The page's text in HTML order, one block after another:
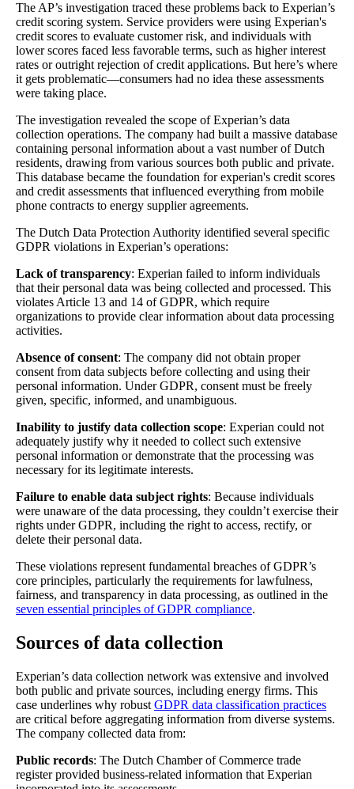
The AP’s investigation traced these problems back to Experian’s
credit scoring system. Service providers were using Experian's
credit scores to evaluate customer risk, and individuals with
lower scores faced less favorable terms, such as higher interest
rates or outright rejection of credit applications. But here’s where
it gets problematic—consumers had no idea these assessments
were taking place.
The investigation revealed the scope of Experian’s data
collection operations. The company had built a massive database
containing personal information about a vast number of Dutch
residents, drawing from various sources both public and private.
This database became the foundation for experian's credit scores
and credit assessments that influenced everything from mobile
phone contracts to energy supplier agreements.
The Dutch Data Protection Authority identified several specific
GDPR violations in Experian’s operations:
Lack of transparency: Experian failed to inform individuals
that their personal data was being collected and processed. This
violates Article 13 and 14 of GDPR, which require
organizations to provide clear information about data processing
activities.
Absence of consent: The company did not obtain proper
consent from data subjects before collecting and using their
personal information. Under GDPR, consent must be freely
given, specific, informed, and unambiguous.
Inability to justify data collection scope: Experian could not
adequately justify why it needed to collect such extensive
personal information or demonstrate that the processing was
necessary for its legitimate interests.
Failure to enable data subject rights: Because individuals
were unaware of the data processing, they couldn’t exercise their
rights under GDPR, including the right to access, rectify, or
delete their personal data.
These violations represent fundamental breaches of GDPR’s
core principles, particularly the requirements for lawfulness,
fairness, and transparency in data processing, as outlined in the
seven essential principles of GDPR compliance.
Sources of data collection
Experian’s data collection network was extensive and involved
both public and private sources, including energy firms. This
case underlines why robust GDPR data classification practices
are critical before aggregating information from diverse systems.
The company collected data from:
Public records: The Dutch Chamber of Commerce trade
register provided business-related information that Experian